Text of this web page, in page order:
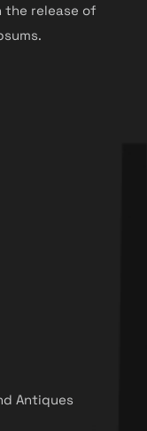
the release of
Antiques